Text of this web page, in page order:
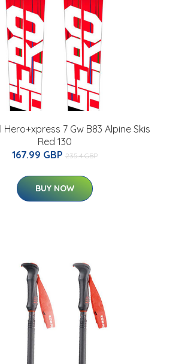
Hero+xpress 7 Gw B83 Alpine Skis
Red 130
167.99 GBP 235.4 GBP
BUY NOW